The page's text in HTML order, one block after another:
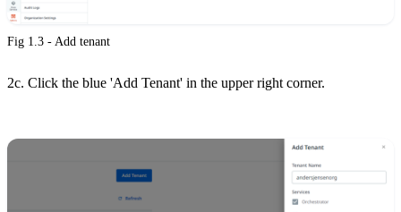
Fig 1.3 - Add tenant
2c. Click the blue 'Add Tenant' in the upper right corner.